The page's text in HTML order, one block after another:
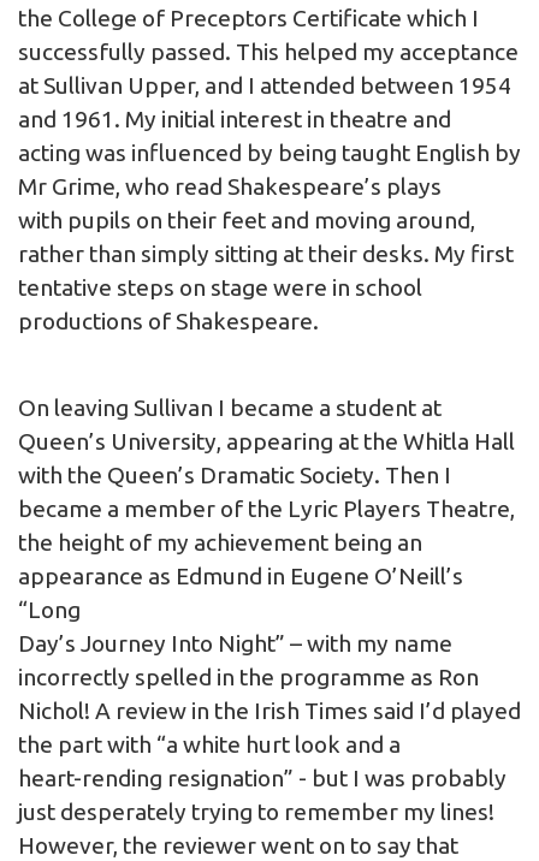
the College of Preceptors Certificate which I
successfully passed. This helped my acceptance
at Sullivan Upper, and I attended between 1954
and 1961. My initial interest in theatre and
acting was influenced by being taught English by
Mr Grime, who read Shakespeare’s plays
with pupils on their feet and moving around,
rather than simply sitting at their desks. My first
tentative steps on stage were in school
productions of Shakespeare.
On leaving Sullivan I became a student at
Queen’s University, appearing at the Whitla Hall
with the Queen’s Dramatic Society. Then I
became a member of the Lyric Players Theatre,
the height of my achievement being an
appearance as Edmund in Eugene O’Neill’s
“Long
Day’s Journey Into Night” – with my name
incorrectly spelled in the programme as Ron
Nichol! A review in the Irish Times said I’d played
the part with “a white hurt look and a
heart-rending resignation” - but I was probably
just desperately trying to remember my lines!
However, the reviewer went on to say that